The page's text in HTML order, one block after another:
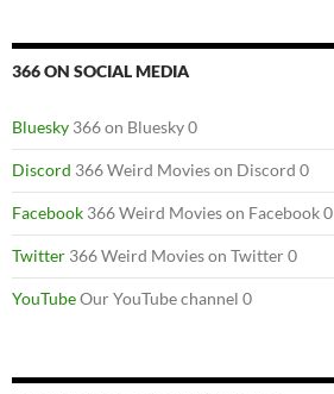
366 ON SOCIAL MEDIA
Bluesky 366 on Bluesky 0
Discord 366 Weird Movies on Discord 0
Facebook 366 Weird Movies on Facebook 0
Twitter 366 Weird Movies on Twitter 0
YouTubeOur YouTube channel 0